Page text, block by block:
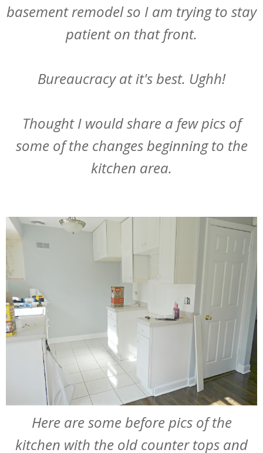
basement remodel so I am trying to stay
patient on that front.
Bureaucracy at it's best. Ughh!
Thought I would share a few pics of
some of the changes beginning to the
kitchen area.
Here are some before pics of the
kitchen with the old counter tops and